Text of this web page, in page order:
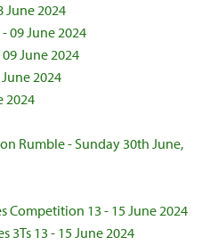
June 2024
09 June 2024
June 2024
2024
2024
Rumble - Sunday 30th June,
Competition 13 - 15 June 2024
3Ts 13 - 15 June 2024